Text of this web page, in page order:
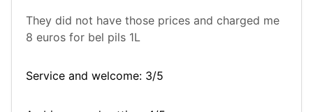
They did not have those prices and charged me
8 euros for bel pils 1L
Service and welcome: 3/5